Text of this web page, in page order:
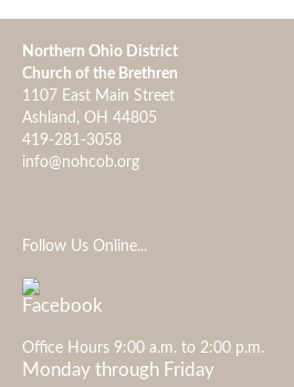
Northern Ohio District
Church of the Brethren
1107 East Main Street
Ashland, OH 44805
419-281-3058
info@nohcob.org
Follow Us Online...
Office Hours 9:00 a.m. to 2:00 p.m.
Monday through Friday